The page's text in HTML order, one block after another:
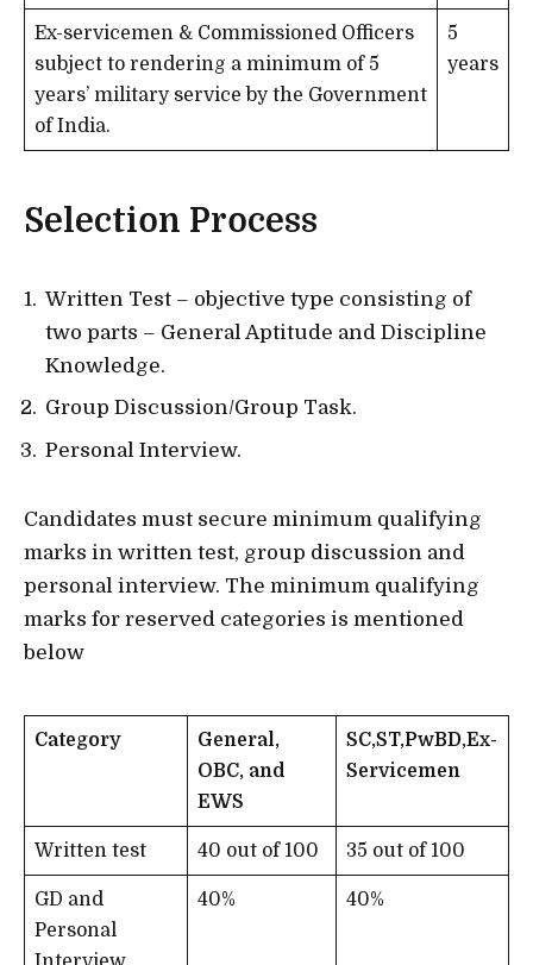
Ex-servicemen & Commissioned Officers
subject to rendering a minimum of 5
years’ military service by the Government
of India.
5
years
Selection Process
Written Test – objective type consisting of
two parts – General Aptitude and Discipline
Knowledge.
Group Discussion/Group Task.
Personal Interview.
Candidates must secure minimum qualifying
marks in written test, group discussion and
personal interview. The minimum qualifying
marks for reserved categories is mentioned
below
Category
General,
OBC, and
EWS
SC,ST,PwBD,Ex-
Servicemen
Written test 40 out of 100 35 out of 100
GD and
Personal
40% 40%